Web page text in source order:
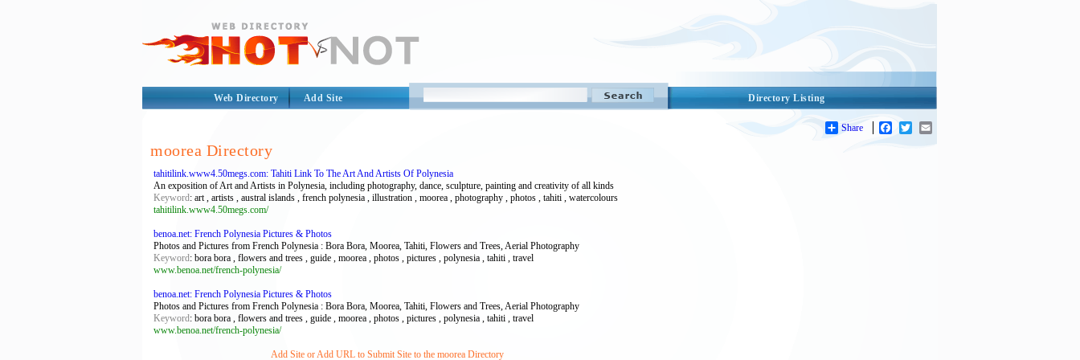
Directory Listing
Web Directory Add Site
Share Facebook
Twitter
moorea Directory
tahitilink.www4.50megs.com: Tahiti Link To The Art And Artists Of Polynesia
An exposition of Art and Artists in Polynesia, including photography, dance, sculpture, painting and creativity of all kinds
Keyword: art , artists , austral islands , french polynesia , illustration , moorea , photography , photos , tahiti , watercolours
tahitilink.www4.50megs.com/
benoa.net: French Polynesia Pictures & Photos
Photos and Pictures from French Polynesia : Bora Bora, Moorea, Tahiti, Flowers and Trees, Aerial Photography
Keyword: bora bora , flowers and trees , guide , moorea , photos , pictures , polynesia , tahiti , travel
www.benoa.net/french-polynesia/
benoa.net: French Polynesia Pictures & Photos
Photos and Pictures from French Polynesia : Bora Bora, Moorea, Tahiti, Flowers and Trees, Aerial Photography
Keyword: bora bora , flowers and trees , guide , moorea , photos , pictures , polynesia , tahiti , travel
www.benoa.net/french-polynesia/
Add Site or Add URL to Submit Site to the moorea Directory